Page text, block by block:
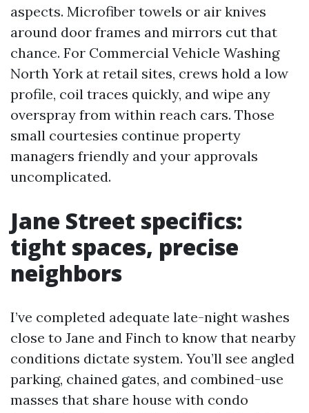
aspects. Microfiber towels or air knives
around door frames and mirrors cut that
chance. For Commercial Vehicle Washing
North York at retail sites, crews hold a low
profile, coil traces quickly, and wipe any
overspray from within reach cars. Those
small courtesies continue property
managers friendly and your approvals
uncomplicated.
Jane Street specifics:
tight spaces, precise
neighbors
I’ve completed adequate late-night washes
close to Jane and Finch to know that nearby
conditions dictate system. You’ll see angled
parking, chained gates, and combined-use
masses that share house with condo